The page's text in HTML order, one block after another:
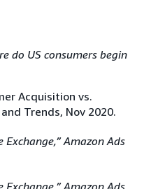
do US consumers begin
Acquisition vs.
Trends, Nov 2020.
Amazon Ads
Amazon Ads